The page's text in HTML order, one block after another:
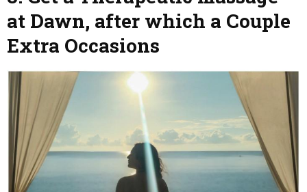
at Dawn, after which a Couple
Extra Occasions